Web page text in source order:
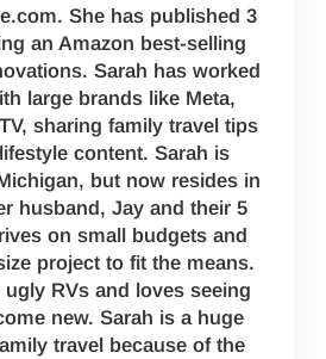
She has published 3
an Amazon best-selling
Sarah has worked
large brands like Meta,
sharing family travel tips
content. Sarah is
but now resides in
husband, Jay and their 5
on small budgets and
project to fit the means.
RVs and loves seeing
new. Sarah is a huge
travel because of the